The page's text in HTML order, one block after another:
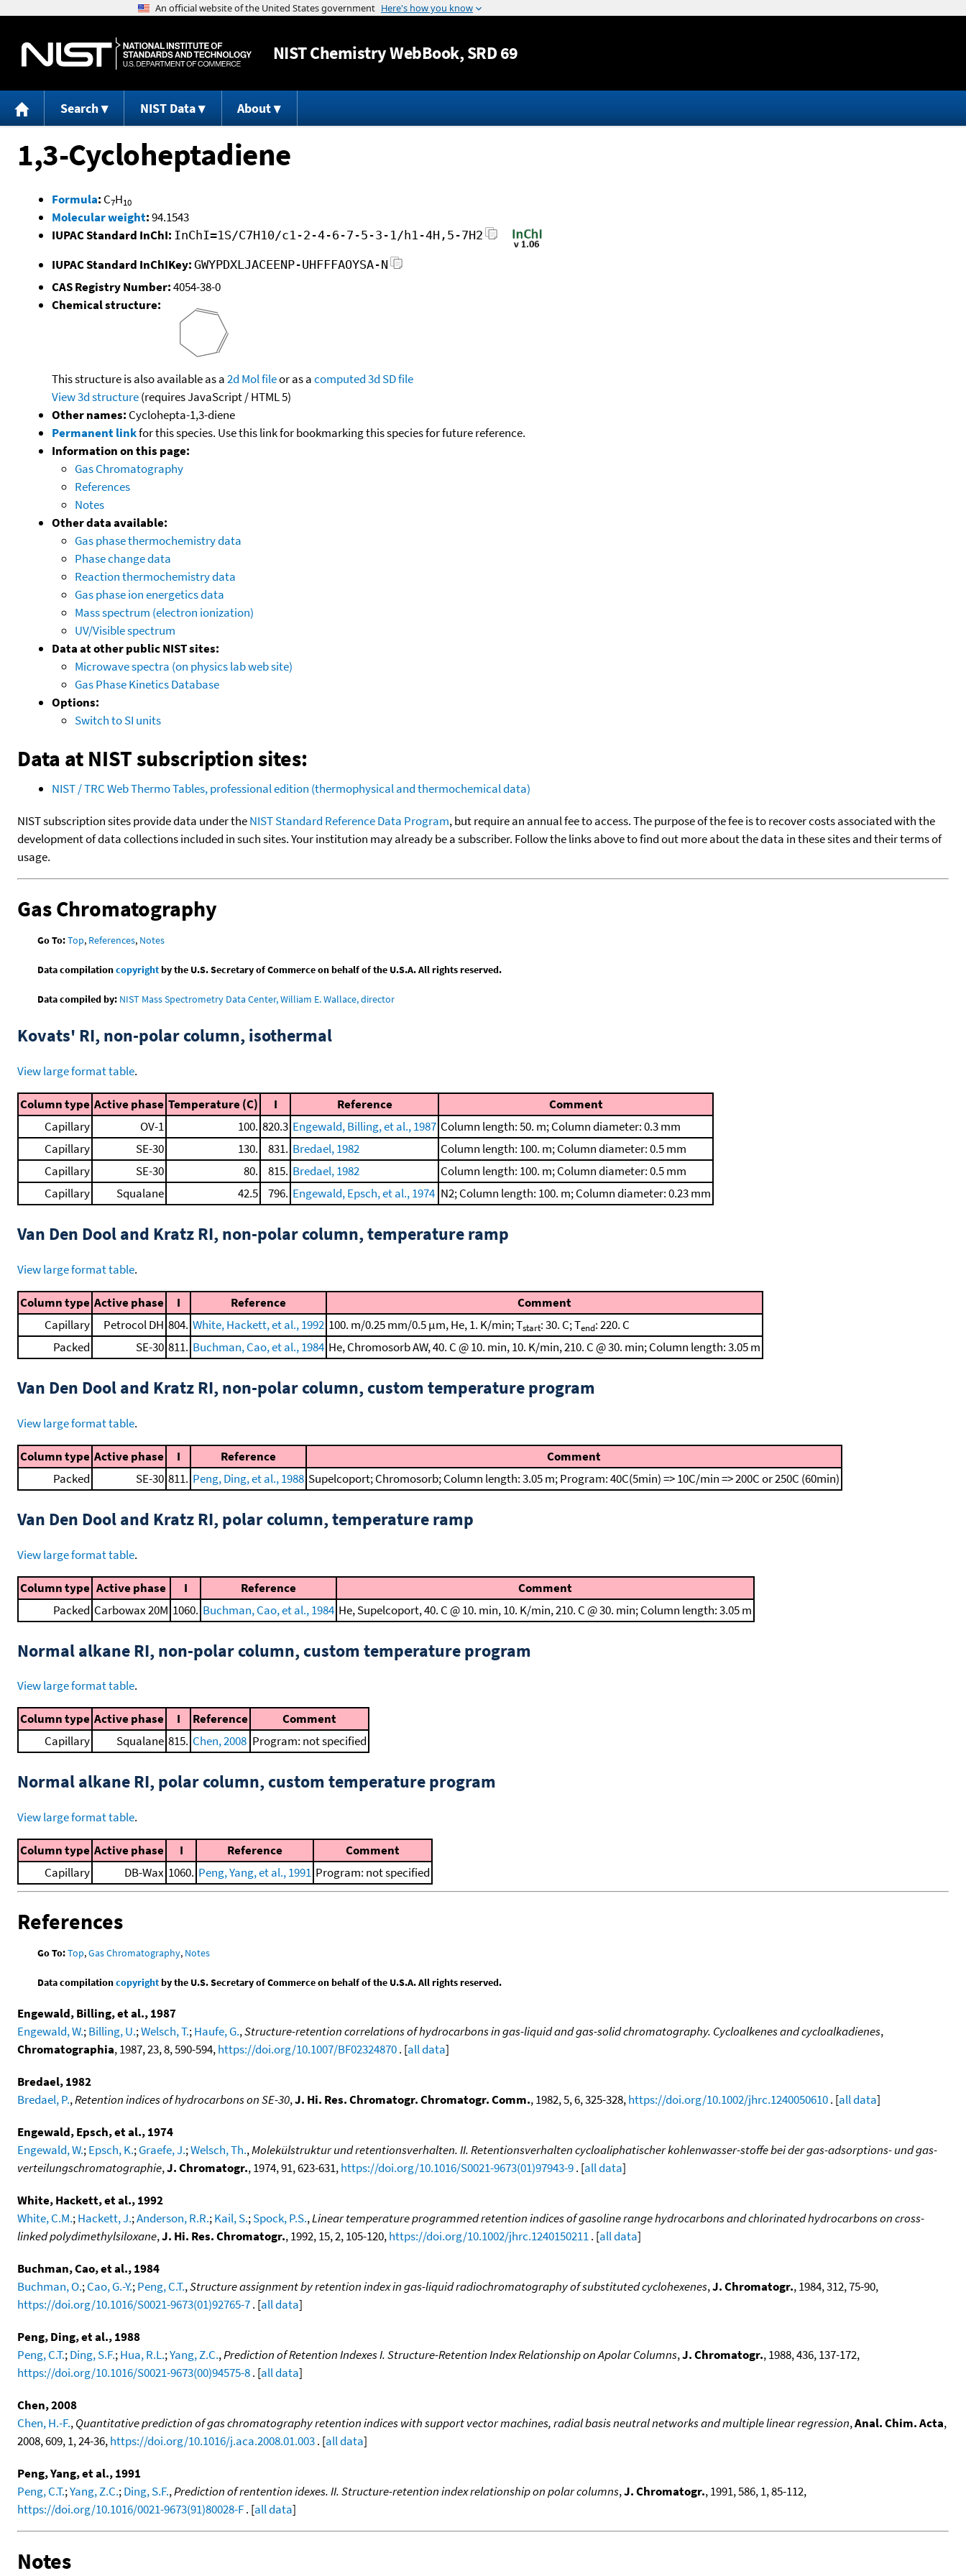
Jump to content
NISTChemistry WebBook, SRD 69
Search NIST Data About
1,3-Cycloheptadiene
Formula: C7H10
Molecular weight:94.1543
IUPAC Standard InChI: InChI=1S/C7H10/c1-2-4-6-7-5-3-1/h1-4H,5-7H2
IUPAC Standard InChIKey: GWYPDXLJACEENP-UHFFFAOYSA-N
CAS Registry Number:4054-38-0
Chemical structure:
This structure is also available as a2d Mol fileor as acomputed3d SD file
View 3d structure(requires JavaScript / HTML 5)
Other names: Cyclohepta-1,3-diene
Permanent linkfor this species. Use this link for bookmarking this species for future reference.
Information on this page:
Gas Chromatography
References
Notes
Other data available:
Gas phase thermochemistry data
Phase change data
Reaction thermochemistry data
Gas phase ion energetics data
Mass spectrum (electron ionization)
UV/Visible spectrum
Data at other public NIST sites:
Microwave spectra (on physics lab web site)
Gas Phase Kinetics Database
Options:
Switch to SI units
Data at NIST subscription sites:
NIST / TRC Web Thermo Tables, professional edition (thermophysical and thermochemical data)
NIST subscription sites provide data under theNIST Standard Reference Data Program, but require an annual fee to access. The purpose of the fee is to recover costs associated with the
development of data collections included in such sites. Your institution may already be a subscriber. Follow the links above to find out more about the data in these sites and their terms of
usage.
Gas Chromatography
Go To:Top, References, Notes
Data compilationcopyrightby the U.S. Secretary of Commerce on behalf of the U.S.A. All rights reserved.
Data compiled by: NIST Mass Spectrometry Data Center, William E. Wallace, director
Kovats' RI, non-polar column, isothermal
View large format table.
Column type Active phase Temperature (C) I Reference
Comment
Capillary
OV-1 100. 820.3 Engewald, Billing, et al., 1987 Column length: 50. m; Column diameter: 0.3 mm
Capillary
SE-30 130. 831. Bredael, 1982
Column length: 100. m; Column diameter: 0.5 mm
Capillary
SE-30 80. 815. Bredael, 1982
Column length: 100. m; Column diameter: 0.5 mm
Capillary
Squalane 42.5 796. Engewald, Epsch, et al., 1974 N2; Column length: 100. m; Column diameter: 0.23 mm
Van Den Dool and Kratz RI, non-polar column, temperature ramp
View large format table.
Column type Active phase I Reference
Comment
Capillary
Petrocol DH 804. White, Hackett, et al., 1992 100. m/0.25 mm/0.5 μm, He, 1. K/min; Tstart: 30. C; Tend: 220. C
Packed
SE-30 811. Buchman, Cao, et al., 1984 He, Chromosorb AW, 40. C @ 10. min, 10. K/min, 210. C @ 30. min; Column length: 3.05 m
Van Den Dool and Kratz RI, non-polar column, custom temperature program
View large format table.
Column type Active phase I Reference
Comment
Packed
SE-30 811. Peng, Ding, et al., 1988 Supelcoport; Chromosorb; Column length: 3.05 m; Program: 40C(5min) => 10C/min => 200C or 250C (60min)
Van Den Dool and Kratz RI, polar column, temperature ramp
View large format table.
Column type Active phase I Reference
Comment
Packed Carbowax 20M 1060. Buchman, Cao, et al., 1984 He, Supelcoport, 40. C @ 10. min, 10. K/min, 210. C @ 30. min; Column length: 3.05 m
Normal alkane RI, non-polar column, custom temperature program
View large format table.
Column type Active phase I Reference
Comment
Capillary
Squalane 815. Chen, 2008 Program: not specified
Normal alkane RI, polar column, custom temperature program
View large format table.
Column type Active phase I Reference
Comment
Capillary
DB-Wax 1060. Peng, Yang, et al., 1991 Program: not specified
References
Go To:Top,Gas Chromatography, Notes
Data compilationcopyrightby the U.S. Secretary of Commerce on behalf of the U.S.A. All rights reserved.
Engewald, Billing, et al., 1987
Engewald, W.;Billing, U.;Welsch, T.;Haufe, G.,Structure-retention correlations of hydrocarbons in gas-liquid and gas-solid chromatography. Cycloalkenes and cycloalkadienes,
Chromatographia, 1987, 23, 8, 590-594,https://doi.org/10.1007/BF02324870. [all data]
Bredael, 1982
Bredael, P.,Retention indices of hydrocarbons on SE-30,J. Hi. Res. Chromatogr. Chromatogr. Comm., 1982, 5, 6, 325-328,https://doi.org/10.1002/jhrc.1240050610. [all data]
Engewald, Epsch, et al., 1974
Engewald, W.;Epsch, K.;Graefe, J.;Welsch, Th.,Molekülstruktur und retentionsverhalten. II. Retentionsverhalten cycloaliphatischer kohlenwasser-stoffe bei der gas-adsorptions- und gas-
verteilungschromatographie,J. Chromatogr., 1974, 91, 623-631,https://doi.org/10.1016/S0021-9673(01)97943-9. [all data]
White, Hackett, et al., 1992
White, C.M.;Hackett, J.;Anderson, R.R.;Kail, S.;Spock, P.S.,Linear temperature programmed retention indices of gasoline range hydrocarbons and chlorinated hydrocarbons on cross-
linked polydimethylsiloxane,J. Hi. Res. Chromatogr., 1992, 15, 2, 105-120,https://doi.org/10.1002/jhrc.1240150211. [all data]
Buchman, Cao, et al., 1984
Buchman, O.;Cao, G.-Y.;Peng, C.T.,Structure assignment by retention index in gas-liquid radiochromatography of substituted cyclohexenes,J. Chromatogr., 1984, 312, 75-90,
https://doi.org/10.1016/S0021-9673(01)92765-7. [all data]
Peng, Ding, et al., 1988
Peng, C.T.;Ding, S.F.;Hua, R.L.;Yang, Z.C.,Prediction of Retention Indexes I. Structure-Retention Index Relationship on Apolar Columns,J. Chromatogr., 1988, 436, 137-172,
https://doi.org/10.1016/S0021-9673(00)94575-8. [all data]
Chen, 2008
Chen, H.-F.,Quantitative prediction of gas chromatography retention indices with support vector machines, radial basis neutral networks and multiple linear regression,Anal. Chim. Acta,
2008, 609, 1, 24-36,https://doi.org/10.1016/j.aca.2008.01.003. [all data]
Peng, Yang, et al., 1991
Peng, C.T.;Yang, Z.C.;Ding, S.F.,Prediction of rentention idexes. II. Structure-retention index relationship on polar columns,J. Chromatogr., 1991, 586, 1, 85-112,
https://doi.org/10.1016/0021-9673(91)80028-F. [all data]
Notes